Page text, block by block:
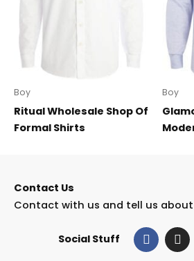
Boy
Ritual Wholesale Shop Of
Formal Shirts
Boy
Contact Us
Contact with us and tell us
Social Stuff F
a
c
I
n
s